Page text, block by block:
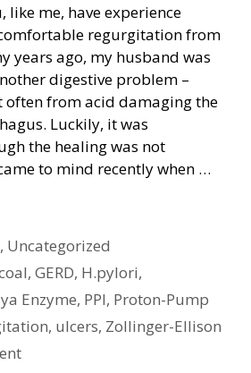
like me, have experience
regurgitation from
years ago, my husband was
digestive problem –
often from acid damaging the
Luckily, it was
the healing was not
to mind recently when …
, Uncategorized
,GERD, H.pylori,
Enzyme, PPI, Proton-Pump
, ulcers, Zollinger-Ellison